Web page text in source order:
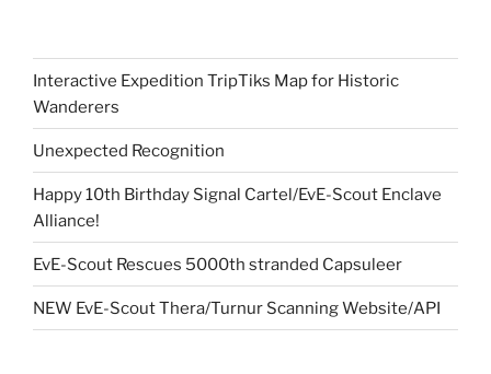
Interactive Expedition TripTiks Map for Historic
Wanderers
Unexpected Recognition
Happy 10th Birthday Signal Cartel/EvE-Scout Enclave
Alliance!
EvE-Scout Rescues 5000th stranded Capsuleer
NEW EvE-Scout Thera/Turnur Scanning Website/API